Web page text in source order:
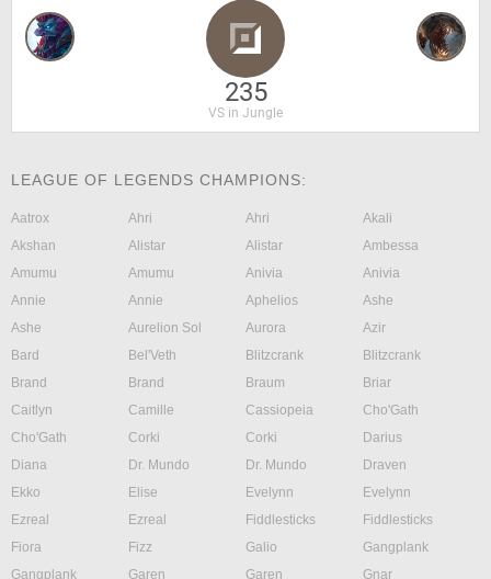
235
VS in Jungle
LEAGUE OF LEGENDS CHAMPIONS:
Aatrox Ahri Ahri
Akali
Akshan
Alistar Alistar
Ambessa
Amumu
Amumu Anivia
Anivia
Annie
Annie Aphelios
Ashe
Ashe
Aurelion Sol Aurora
Azir
Bard
Bel'Veth Blitzcrank
Blitzcrank
Brand
Brand Braum
Briar
Caitlyn
Camille Cassiopeia
Cho'Gath
Cho'Gath
Corki Corki
Darius
Diana
Dr. Mundo Dr. Mundo
Draven
Ekko
Elise Evelynn
Evelynn
Ezreal
Ezreal Fiddlesticks
Fiddlesticks
Fiora
Fizz Galio
Gangplank
Gangplank
Garen Garen
Gnar